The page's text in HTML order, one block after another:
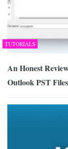
TUTORIALS
An Honest
Outlook PST Files